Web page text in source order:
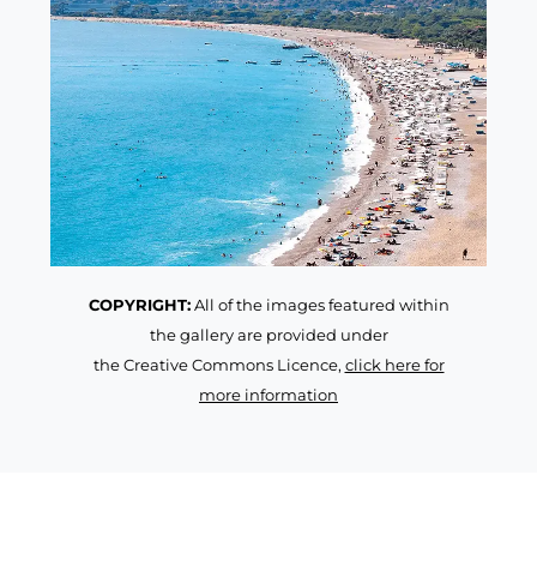
COPYRIGHT:All of the images featured within
the gallery are provided under
the Creative Commons Licence, click here for
more information